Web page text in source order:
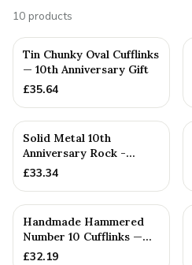
10 products
Tin Chunky Oval Cufflinks
— 10th Anniversary Gift
£35.64
Solid Metal 10th
Anniversary Rock -
Unique Tenth
£33.34
Handmade Hammered
Number 10 Cufflinks —
10th Anniversary Gift
£32.19